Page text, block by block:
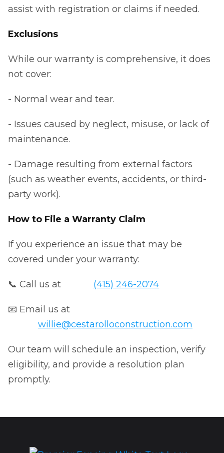
assist with registration or claims if needed.
Exclusions
While our warranty is comprehensive, it does
not cover:
- Normal wear and tear.
- Issues caused by neglect, misuse, or lack of
maintenance.
- Damage resulting from external factors
(such as weather events, accidents, or third-
party work).
How to File a Warranty Claim
If you experience an issue that may be
covered under your warranty:
📞 Call us at (415) 246-2074
📧 Email us at
willie@cestarolloconstruction.com
Our team will schedule an inspection, verify
eligibility, and provide a resolution plan
promptly.